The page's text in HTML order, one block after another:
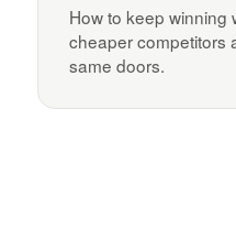
How to keep winning
cheaper competitors
same doors.